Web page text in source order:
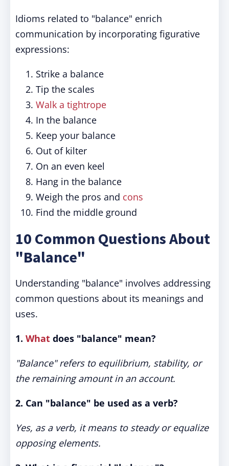
Idioms related to "balance" enrich
communication by incorporating figurative
expressions:
Strike a balance
Tip the scales
Walk a tightrope
In the balance
Keep your balance
Out of kilter
On an even keel
Hang in the balance
Weigh the pros and cons
Find the middle ground
10 Common Questions About
"Balance"
Understanding "balance" involves addressing
common questions about its meanings and
uses.
1. What does "balance" mean?
"Balance" refers to equilibrium, stability, or
the remaining amount in an account.
2. Can "balance" be used as a verb?
Yes, as a verb, it means to steady or equalize
opposing elements.